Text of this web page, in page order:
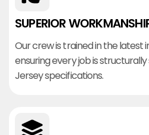
SUPERIOR
Our crew is trained in the latest
ensuring every job is
Jersey specifications.